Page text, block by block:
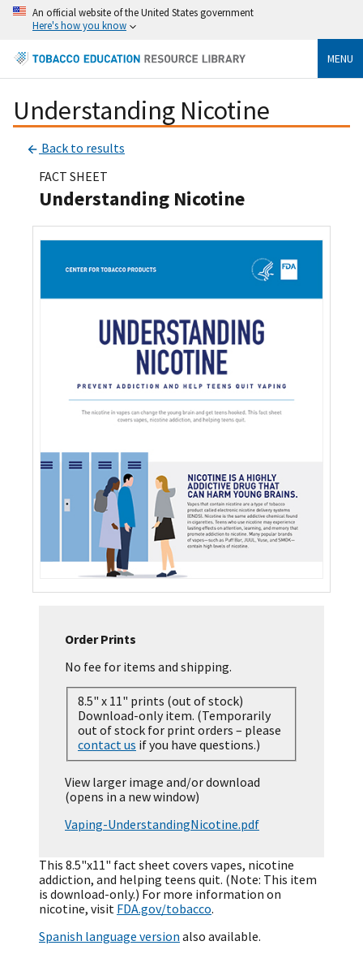
An official website of the United States government
Here's how you know
MENU
Understanding Nicotine
Back to results
FACT SHEET
Understanding Nicotine
Order Prints
No fee for items and shipping.
8.5" x 11" prints (out of stock)
Download-only item. (Temporarily
out of stock for print orders – please
contact us if you have questions.)
View larger image and/or download
(opens in a new window)
Vaping-UnderstandingNicotine.pdf
This 8.5"x11" fact sheet covers vapes, nicotine
addiction, and helping teens quit. (Note: This item
is download-only.) For more information on
nicotine, visit FDA.gov/tobacco.
Spanish language version also available.